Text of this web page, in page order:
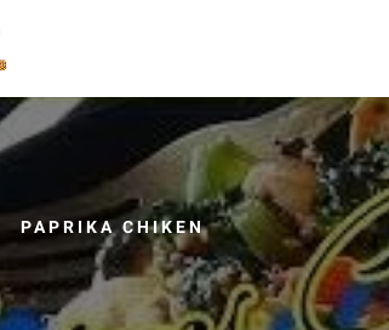
PAPRIKA CHIKEN